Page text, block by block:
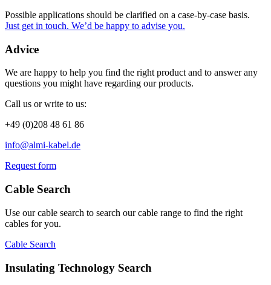
Possible applications should be clarified on a case-by-case basis.
Just get in touch. We’d be happy to advise you.
Advice
We are happy to help you find the right product and to answer any
questions you might have regarding our products.
Call us or write to us:
+49 (0)208 48 61 86
info@almi-kabel.de
Request form
Cable Search
Use our cable search to search our cable range to find the right
cables for you.
Cable Search
Insulating Technology Search